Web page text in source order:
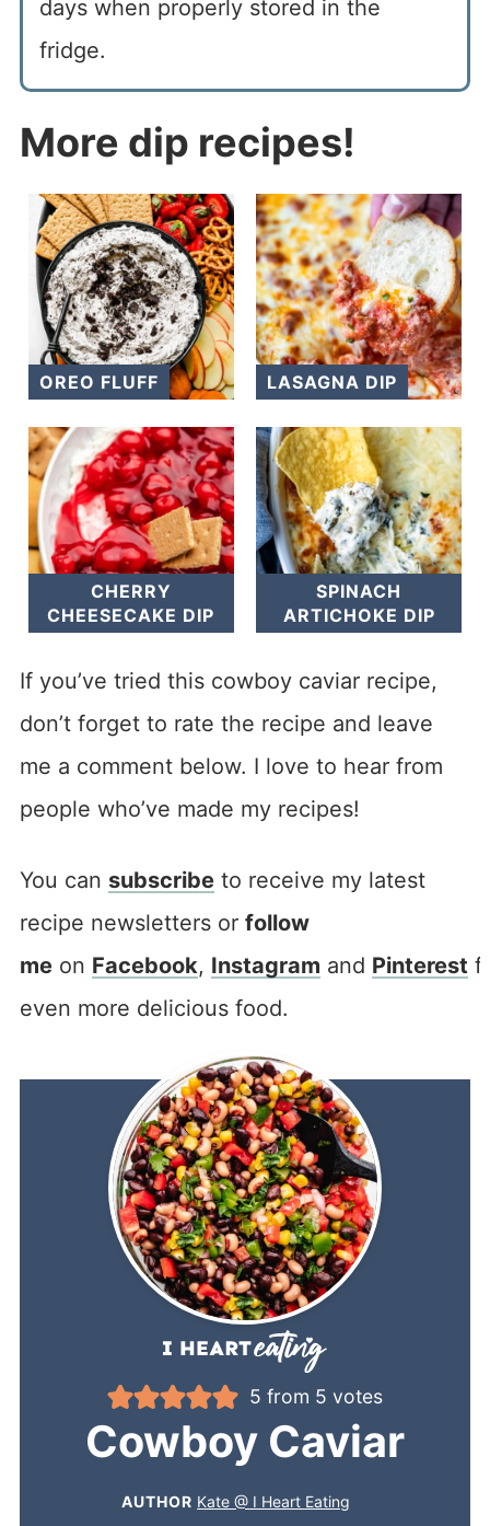
days when properly stored in the
fridge.
More dip recipes!
OREO FLUFF LASAGNA DIP
CHERRY
CHEESECAKE DIP
SPINACH
ARTICHOKE DIP
If you’ve tried this cowboy caviar recipe,
don’t forget to rate the recipe and leave
me a comment below. I love to hear from
people who’ve made my recipes!
You can subscribeto receive my latest
recipe newsletters or follow
meon Facebook, Instagram and Pinterest
even more delicious food.
5 from 5 votes
Cowboy Caviar
AUTHOR Kate @ I Heart Eating